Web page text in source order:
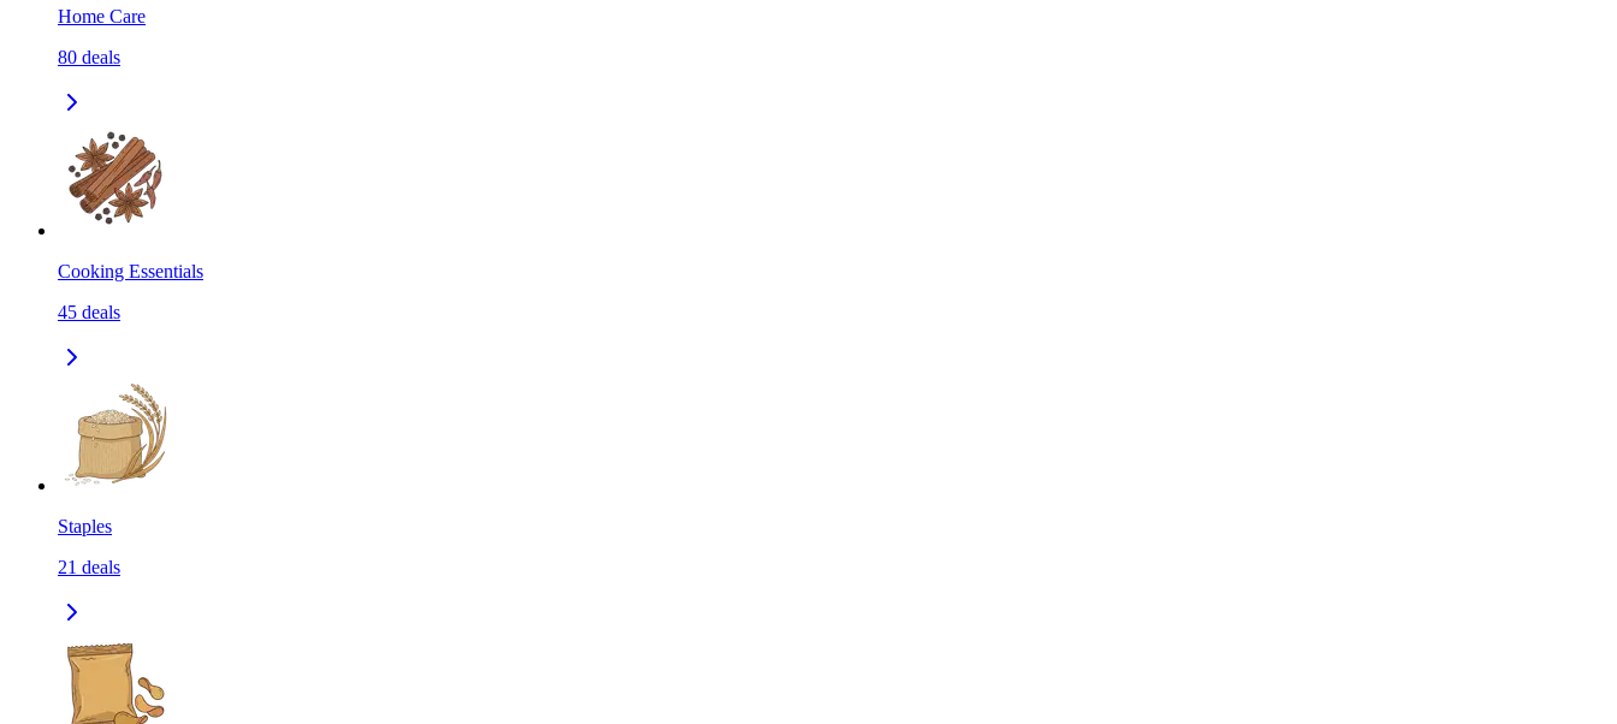
Home Care
80 deals
Cooking Essentials
45 deals
Staples
21 deals